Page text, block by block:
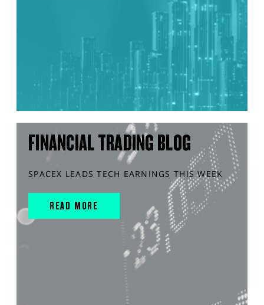
FINANCIAL TRADING BLOG
SPACEX LEADS TECH EARNINGS THIS WEEK
READ MORE